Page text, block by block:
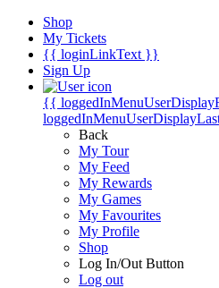
Shop
My Tickets
{{ loginLinkText }}
Sign Up
{{
Back
My Tour
My Feed
My Rewards
My Games
My Favourites
My Profile
Shop
Log In/Out Button
Log out